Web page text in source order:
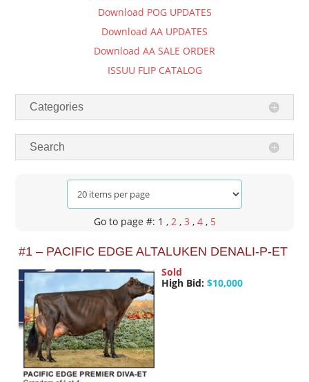
Download POG UPDATES
Download AA UPDATES
Download AA SALE ORDER
ISSUU FLIP CATALOG
Categories
Search
Go to page #: 1 , 2 , 3 , 4 , 5
#1 – PACIFIC EDGE ALTALUKEN DENALI-P-ET
Sold
High Bid: $10,000